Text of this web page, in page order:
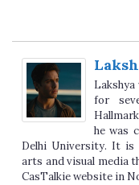
for
he was
Delhi University. It is
arts and visual media
CasTalkie website in